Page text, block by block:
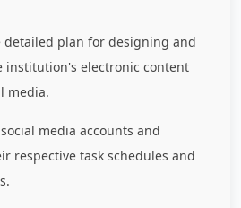
detailed plan for designing and
institution's electronic content
media.
media accounts and
respective task schedules and